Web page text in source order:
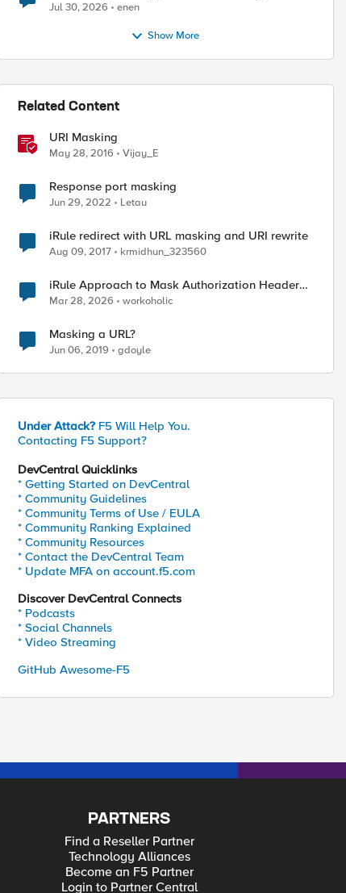
Jul 30, 2026 enen
Show More
Related Content
URI Masking
May 28, 2016 Vijay_E
Response port masking
Jun 29, 2022 Letau
iRule redirect with URL masking and URI rewrite
Aug 09, 2017 krmidhun_323560
iRule Approach to Mask Authorization Header
for Bot Defense Logging – Validation Needed
Mar 28, 2026 workoholic
Masking a URL?
Jun 06, 2019 gdoyle
Under Attack? F5 Will Help You.
Contacting F5 Support?
DevCentral Quicklinks
* Getting Started on DevCentral
* Community Guidelines
* Community Terms of Use / EULA
* Community Ranking Explained
* Community Resources
* Contact the DevCentral Team
* Update MFA on account.f5.com
Discover DevCentral Connects
* Podcasts
* Social Channels
* Video Streaming
GitHub Awesome-F5
PARTNERS
Find a Reseller Partner
Technology Alliances
Become an F5 Partner
Login to Partner Central